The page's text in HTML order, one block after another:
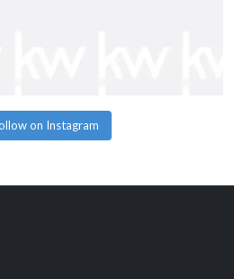
on Instagram